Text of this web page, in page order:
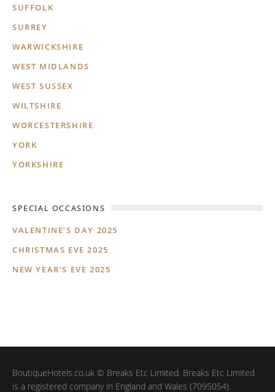
SUFFOLK
SURREY
WARWICKSHIRE
WEST MIDLANDS
WEST SUSSEX
WILTSHIRE
WORCESTERSHIRE
YORK
YORKSHIRE
SPECIAL OCCASIONS
VALENTINE’S DAY 2025
CHRISTMAS EVE 2025
NEW YEAR’S EVE 2025
BoutiqueHotels.co.uk © Breaks Etc Limited. Breaks Etc Limited
is a registered company in England and Wales (7095054).